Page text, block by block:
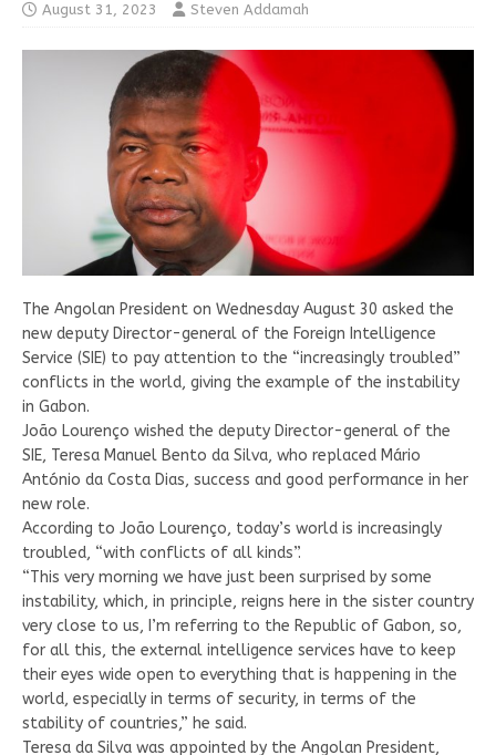
August 31, 2023 Steven Addamah
The Angolan President on Wednesday August 30 asked the
new deputy Director-general of the Foreign Intelligence
Service (SIE) to pay attention to the “increasingly troubled”
conflicts in the world, giving the example of the instability
in Gabon.
João Lourenço wished the deputy Director-general of the
SIE, Teresa Manuel Bento da Silva, who replaced Mário
António da Costa Dias, success and good performance in her
new role.
According to João Lourenço, today’s world is increasingly
troubled, “with conflicts of all kinds”.
“This very morning we have just been surprised by some
instability, which, in principle, reigns here in the sister country
very close to us, I’m referring to the Republic of Gabon, so,
for all this, the external intelligence services have to keep
their eyes wide open to everything that is happening in the
world, especially in terms of security, in terms of the
stability of countries,” he said.
Teresa da Silva was appointed by the Angolan President,